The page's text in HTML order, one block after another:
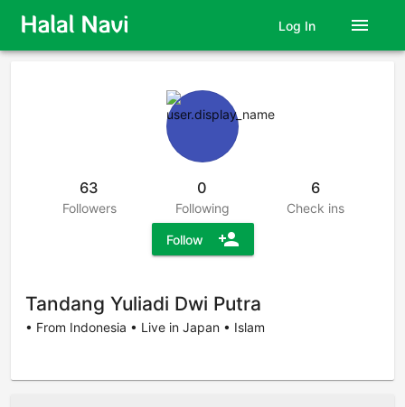
Log In menu
63
Followers
0
Following
6
Check ins
Follow person_add
Tandang Yuliadi Dwi Putra
• From Indonesia • Live in Japan • Islam